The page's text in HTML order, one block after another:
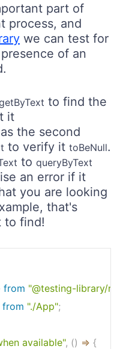
part of
process, and
we can test for
of an
to find the
it
the second
to verify it toBeNull.
to queryByText
an error if it
you are looking
that's
to find!
from "@testing-library/
from "./App";
available", () => {